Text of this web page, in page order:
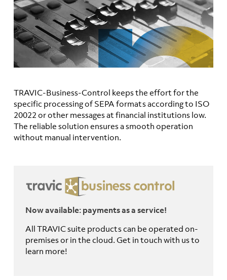
TRAVIC-Business-Control keeps the effort for the
specific processing of SEPA formats according to ISO
20022 or other messages at financial institutions low.
The reliable solution ensures a smooth operation
without manual intervention.
Now available: payments as a service!
All TRAVIC suite products can be operated on-
premises or in the cloud. Get in touch with us to
learn more!